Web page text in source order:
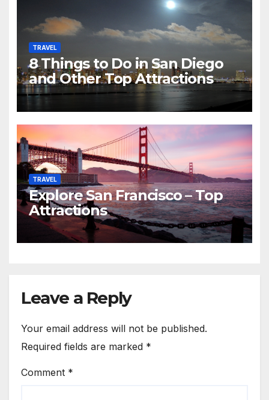
TRAVEL
8 Things to Do in San Diego
and Other Top Attractions
TRAVEL
Explore San Francisco – Top
Attractions
Leave a Reply
Your email address will not be published.
Required fields are marked *
Comment *